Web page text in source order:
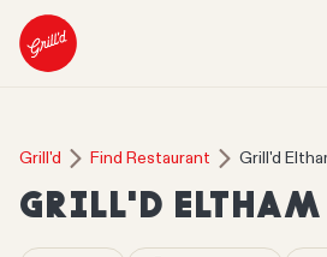
Grill'd Find Restaurant Grill'd
GRILL'D ELTHAM